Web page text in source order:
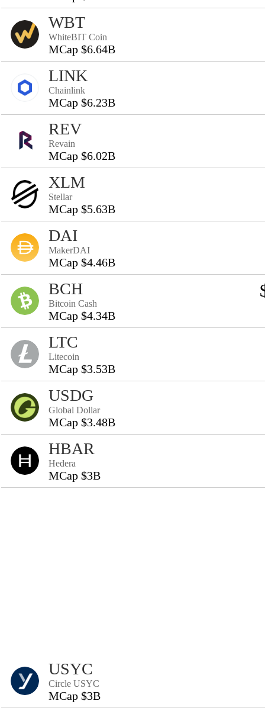
WBT
WhiteBIT Coin
MCap $6.64B
LINK
Chainlink
MCap $6.23B
REV
Revain
MCap $6.02B
XLM
Stellar
MCap $5.63B
DAI
MakerDAI
MCap $4.46B
BCH
Bitcoin Cash
MCap $4.34B
LTC
Litecoin
MCap $3.53B
USDG
Global Dollar
MCap $3.48B
HBAR
Hedera
MCap $3B
USYC
Circle USYC
MCap $3B